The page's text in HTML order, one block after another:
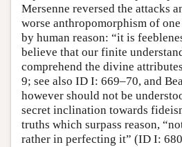
Mersenne reversed the attacks
worse anthropomorphism of
by human reason: “it is
believe that our finite
comprehend the divine
9; see also ID I: 669–70, and
however should not be
secret inclination towards
truths which surpass reason,
rather in perfecting it” (ID I: